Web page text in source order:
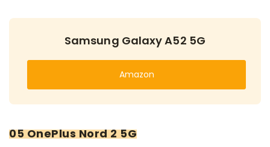
Samsung Galaxy A52 5G
Amazon
05 OnePlus Nord 2 5G